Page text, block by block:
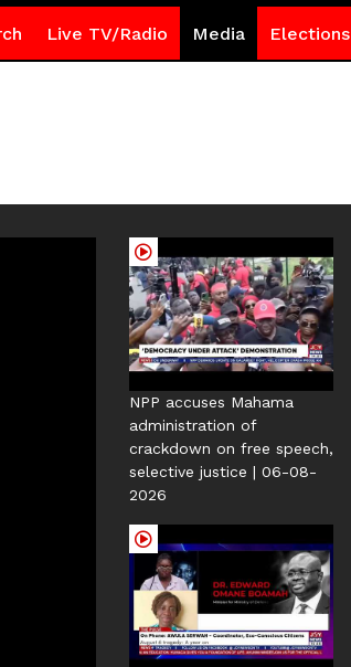
Live TV/Radio Media Elections
NPP accuses Mahama
administration of
crackdown on free speech,
selective justice | 06-08-
2026